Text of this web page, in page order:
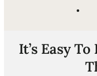
It’s Easy